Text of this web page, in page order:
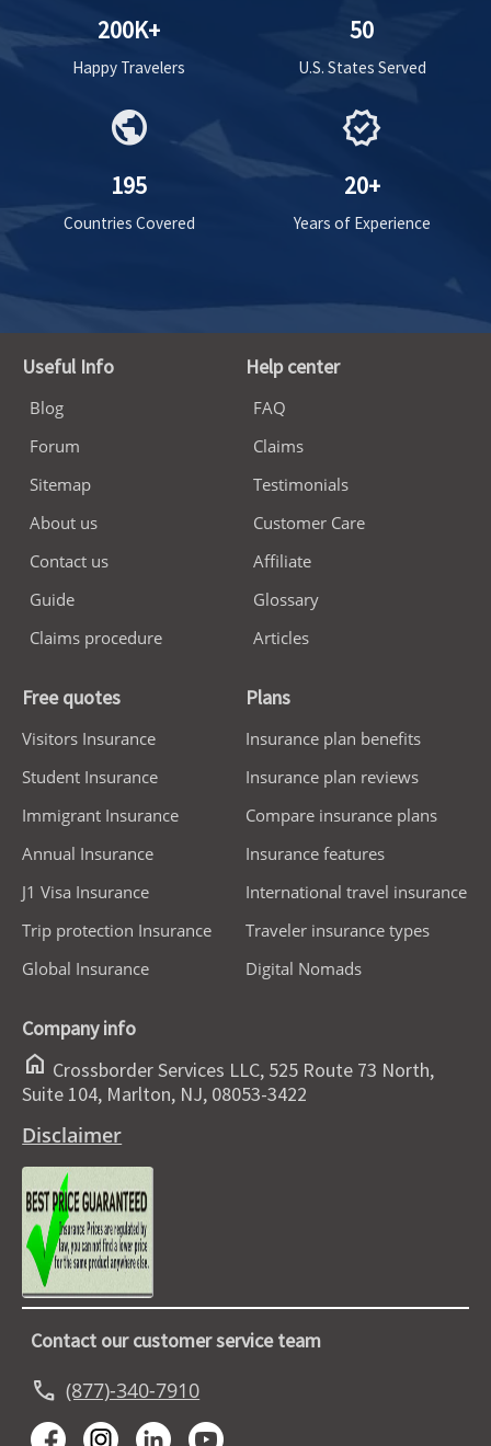
200K+
Happy Travelers
50
U.S. States Served
public
195
Countries Covered
verified
20+
Years of Experience
Useful Info
Blog
Forum
Sitemap
About us
Contact us
Guide
Claims procedure
Help center
FAQ
Claims
Testimonials
Customer Care
Affiliate
Glossary
Articles
Free quotes
Visitors Insurance
Student Insurance
Immigrant Insurance
Annual Insurance
J1 Visa Insurance
Trip protection Insurance
Global Insurance
Plans
Insurance plan benefits
Insurance plan reviews
Compare insurance plans
Insurance features
International travel insurance
Traveler insurance types
Digital Nomads
Company info
home Crossborder Services LLC, 525 Route 73 North,
Suite 104, Marlton, NJ, 08053-3422
Disclaimer
Contact our customer service team
call (877)-340-7910